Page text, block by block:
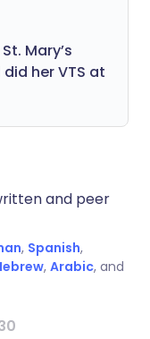
Mary’s
her VTS at
and peer
, Spanish,
, Arabic, and